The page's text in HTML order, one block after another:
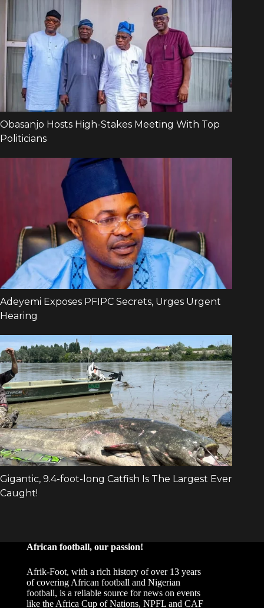
African football, our passion!
Afrik-Foot, with a rich history of over 13 years
of covering African football and Nigerian
football, is a reliable source for news on events
like the Africa Cup of Nations, NPFL and CAF